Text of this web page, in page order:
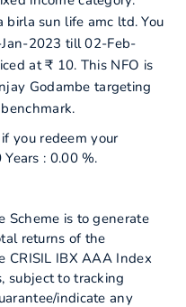
sun life amc ltd. You
2023 till 02-Feb-
at ₹ 10. This NFO is
Godambe targeting
you redeem your
: 0.00 %.
Scheme is to generate
returns of the
CRISIL IBX AAA Index
subject to tracking
indicate any